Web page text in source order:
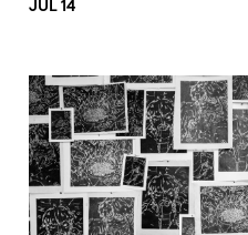
JUL 14